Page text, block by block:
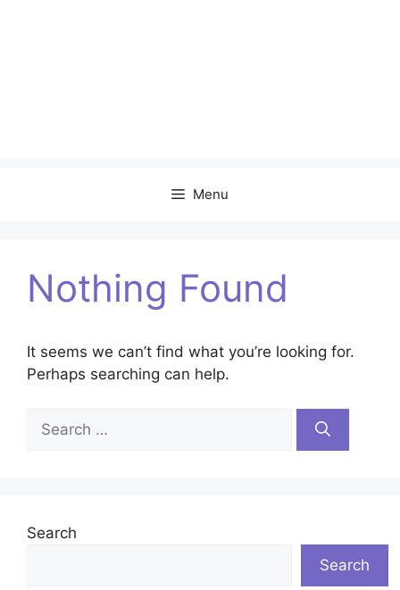
Menu
Nothing Found
It seems we can’t find what you’re looking for.
Perhaps searching can help.
for:
Search
Search